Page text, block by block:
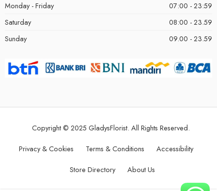
Monday - Friday
07:00 - 23:59
Saturday
08:00 - 23.59
Sunday
09.00 - 23.59
Copyright © 2025 GladysFlorist. All Rights Reserved.
Privacy & Cookies Terms & Conditions Accessibility
Store Directory About Us